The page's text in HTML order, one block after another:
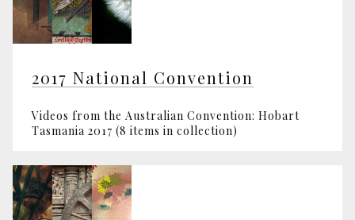
2017 National Convention
Videos from the Australian Convention: Hobart
Tasmania 2017 (8 items in collection)